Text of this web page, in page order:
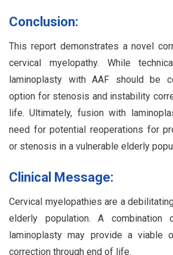
Conclusion:
This report demonstrates a novel
cervical myelopathy. While
laminoplasty with AAF should be
option for stenosis and instability
life. Ultimately, fusion with
need for potential reoperations for
or stenosis in a vulnerable elderly
Clinical Message:
Cervical myelopathies are a
elderly population. A
laminoplasty may provide a viable
correction through end of life.